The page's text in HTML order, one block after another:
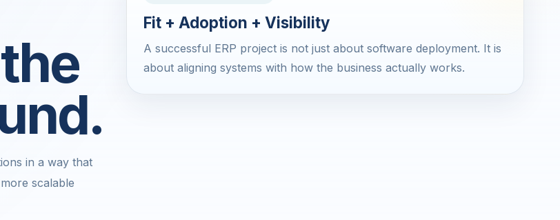
in a way that
scalable
Fit + Adoption + Visibility
A successful ERP project is not just about software deployment. It is
about aligning systems with how the business actually works.